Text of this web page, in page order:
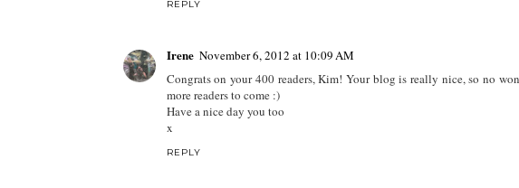
REPLY
Irene November 6, 2012 at 10:09 AM
Congrats on your 400 readers, Kim! Your blog is really nice, so no
more readers to come :)
Have a nice day you too
x
REPLY